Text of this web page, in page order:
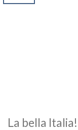
La bella